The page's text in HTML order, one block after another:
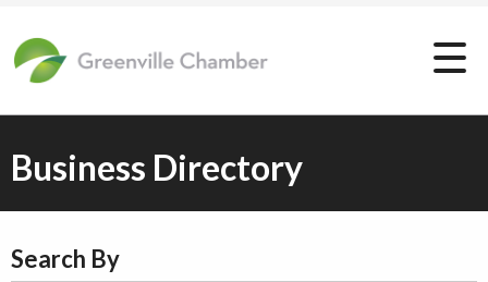
Business Directory
Search By